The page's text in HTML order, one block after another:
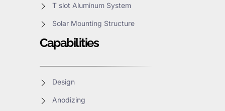
T slot Aluminum System
Solar Mounting Structure
Capabilities
Design
Anodizing